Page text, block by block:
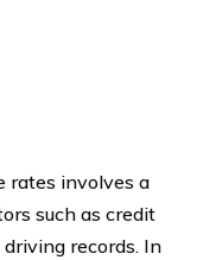
rates involves a
such as credit
driving records. In